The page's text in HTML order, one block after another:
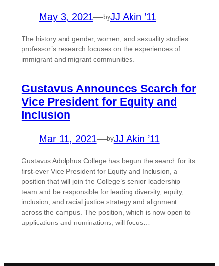
May 3, 2021—byJJ Akin ’11
The history and gender, women, and sexuality studies
professor’s research focuses on the experiences of
immigrant and migrant communities.
Gustavus Announces Search for
Vice President for Equity and
Inclusion
Mar 11, 2021—byJJ Akin ’11
Gustavus Adolphus College has begun the search for its
first-ever Vice President for Equity and Inclusion, a
position that will join the College’s senior leadership
team and be responsible for leading diversity, equity,
inclusion, and racial justice strategy and alignment
across the campus. The position, which is now open to
applications and nominations, will focus…